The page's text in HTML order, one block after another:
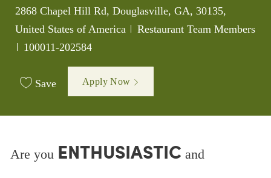
Location
2868 Chapel Hill Rd, Douglasville, GA, 30135,
United States of America
Category
Restaurant Team Members
Job Id
100011-202584
Save Apply Now
Are you ENTHUSIASTIC and